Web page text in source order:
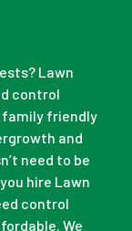
Lawn
control
family friendly
and
need to be
hire Lawn
control
We